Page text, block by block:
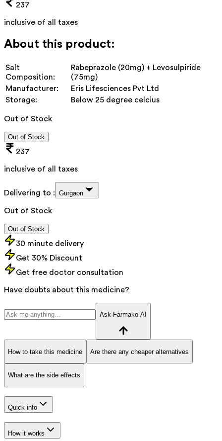
237
inclusive of all taxes
About this product:
Salt
Composition:
Rabeprazole (20mg) + Levosulpiride
(75mg)
Manufacturer:
Eris Lifesciences Pvt Ltd
Storage:
Below 25 degree celcius
Out of Stock
Out of Stock
237
inclusive of all taxes
Delivering to : Gurgaon
Out of Stock
Out of Stock
30 minute delivery
Get 30% Discount
Get free doctor consultation
Have doubts about this medicine?
Ask Farmako AI
How to take this medicine Are there any cheaper alternatives
What are the side effects
Quick info
How it works